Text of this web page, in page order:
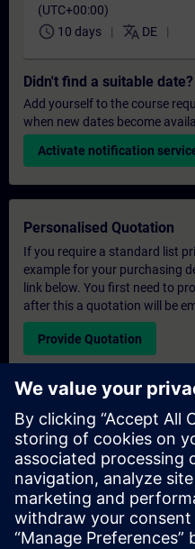
(UTC+00:00)
schedule 10 days translate DE
Didn't find a suitable date?
Add yourself to the course
when new dates become
Activate notification
Personalised Quotation
If you require a standard list
example for your purchasing
link below. You first need to
after this a quotation will be
Provide Quotation
Exclusive Training Enquiry
Please complete the enquiry
quotation for an exclusive
or at our SITRAIN training
suitable for larger groups ( 6
contact details and your
quotation from us.